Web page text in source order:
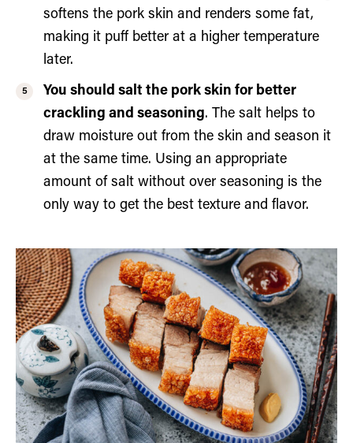
softens the pork skin and renders some fat,
making it puff better at a higher temperature
later.
You should salt the pork skin for better
crackling and seasoning. The salt helps to
draw moisture out from the skin and season it
at the same time. Using an appropriate
amount of salt without over seasoning is the
only way to get the best texture and flavor.